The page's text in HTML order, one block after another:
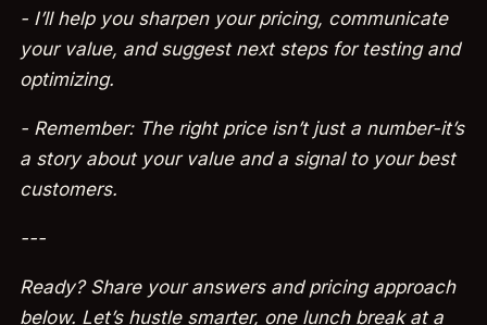
- I’ll help you sharpen your pricing, communicate
your value, and suggest next steps for testing and
optimizing.
- Remember: The right price isn’t just a number-it’s
a story about your value and a signal to your best
customers.
---
Ready? Share your answers and pricing approach
below. Let’s hustle smarter, one lunch break at a